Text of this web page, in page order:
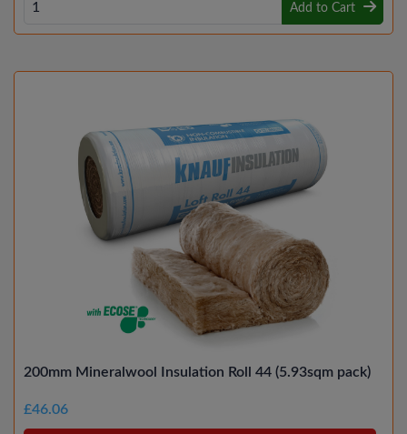
Add to Cart
200mm Mineralwool Insulation Roll 44 (5.93sqm pack)
£46.06